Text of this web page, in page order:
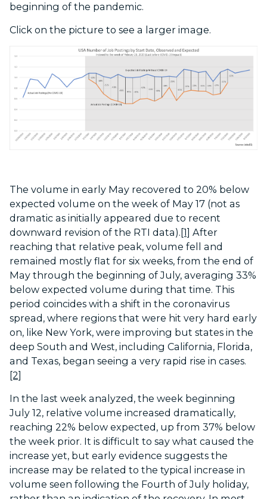
beginning of the pandemic.
Click on the picture to see a larger image.
The volume in early May recovered to 20% below
expected volume on the week of May 17 (not as
dramatic as initially appeared due to recent
downward revision of the RTI data).[1] After
reaching that relative peak, volume fell and
remained mostly flat for six weeks, from the end of
May through the beginning of July, averaging 33%
below expected volume during that time. This
period coincides with a shift in the coronavirus
spread, where regions that were hit very hard early
on, like New York, were improving but states in the
deep South and West, including California, Florida,
and Texas, began seeing a very rapid rise in cases.
[2]
In the last week analyzed, the week beginning
July 12, relative volume increased dramatically,
reaching 22% below expected, up from 37% below
the week prior. It is difficult to say what caused the
increase yet, but early evidence suggests the
increase may be related to the typical increase in
volume seen following the Fourth of July holiday,